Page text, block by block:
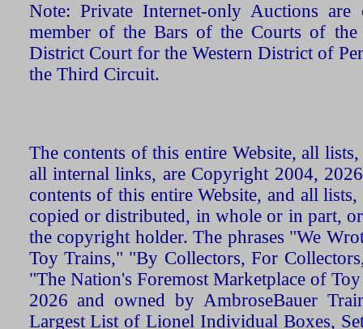
Note: Private Internet-only Auctions
member of the Bars of the Courts of the
District Court for the Western District of
the Third Circuit.
The contents of this entire Website, all
all internal links, are Copyright 2004,
contents of this entire Website, and all
copied or distributed, in whole or in part,
the copyright holder. The phrases "We
Toy Trains," "By Collectors, For
"The Nation's Foremost Marketplace of
2026 and owned by AmbroseBauer
Largest List of Lionel Individual Boxes,